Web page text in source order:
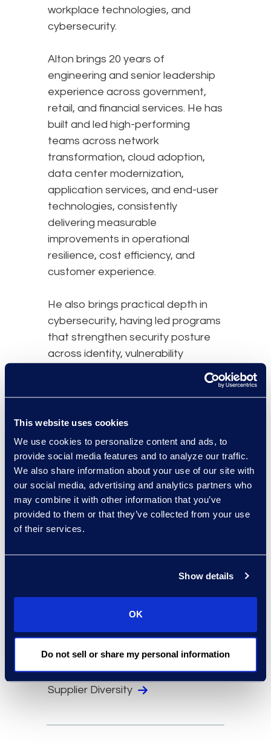
This website uses cookies
We use cookies to personalize content and ads, to
provide social media features and to analyze our traffic.
We also share information about your use of our site with
our social media, advertising and analytics partners who
may combine it with other information that you’ve
provided to them or that they’ve collected from your use
of their services.
Show details
OK
Do not sell or share my personal information
workplace technologies, and
cybersecurity.
Alton brings 20 years of
engineering and senior leadership
experience across government,
retail, and financial services. He has
built and led high-performing
teams across network
transformation, cloud adoption,
data center modernization,
application services, and end-user
technologies, consistently
delivering measurable
improvements in operational
resilience, cost efficiency, and
customer experience.
He also brings practical depth in
cybersecurity, having led programs
that strengthen security posture
across identity, vulnerability
A United States Marine Corps
discipline and mission focus to
enterprise technology, with a track
record of modernizing complex
environments and building IT
organizations.
Compliance
Events
Supplier Diversity